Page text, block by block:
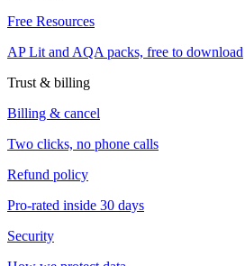
Free Resources
AP Lit and AQA packs, free to download
Trust & billing
Billing & cancel
Two clicks, no phone calls
Refund policy
Pro-rated inside 30 days
Security